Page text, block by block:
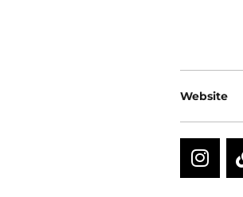
Website